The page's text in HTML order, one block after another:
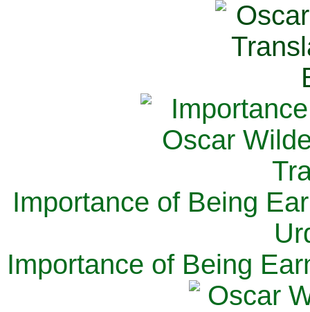
Importance of Being
Importance of Being